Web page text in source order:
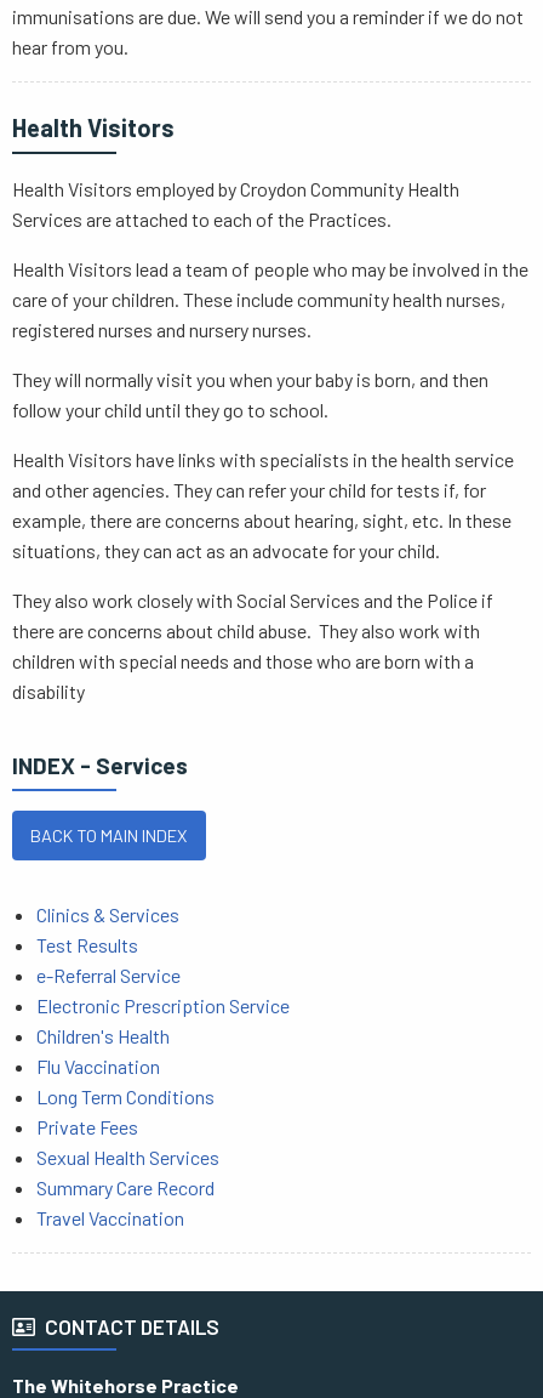
immunisations are due. We will send you a reminder if we do not
hear from you.
Health Visitors
Health Visitors employed by Croydon Community Health
Services are attached to each of the Practices.
Health Visitors lead a team of people who may be involved in the
care of your children. These include community health nurses,
registered nurses and nursery nurses.
They will normally visit you when your baby is born, and then
follow your child until they go to school.
Health Visitors have links with specialists in the health service
and other agencies. They can refer your child for tests if, for
example, there are concerns about hearing, sight, etc. In these
situations, they can act as an advocate for your child.
They also work closely with Social Services and the Police if
there are concerns about child abuse. They also work with
children with special needs and those who are born with a
disability
INDEX - Services
BACK TO MAIN INDEX
Clinics & Services
Test Results
e-Referral Service
Electronic Prescription Service
Children's Health
Flu Vaccination
Long Term Conditions
Private Fees
Sexual Health Services
Summary Care Record
Travel Vaccination
CONTACT DETAILS
The Whitehorse Practice